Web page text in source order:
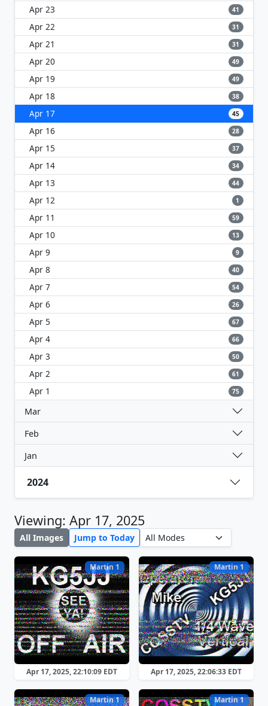
Apr 23 41
Apr 22 31
Apr 21 31
Apr 20 49
Apr 19 49
Apr 18 38
Apr 17 45
Apr 16 28
Apr 15 37
Apr 14 34
Apr 13 44
Apr 12 1
Apr 11 59
Apr 10 13
Apr 9 9
Apr 8 40
Apr 7 54
Apr 6 26
Apr 5 67
Apr 4 66
Apr 3 50
Apr 2 61
Apr 1 75
Mar
Feb
Jan
2024
Viewing: Apr 17, 2025
All Images Jump to Today
Martin 1
Apr 17, 2025, 22:10:09 EDT
Martin 1
Apr 17, 2025, 22:06:33 EDT
Martin 1 Martin 1